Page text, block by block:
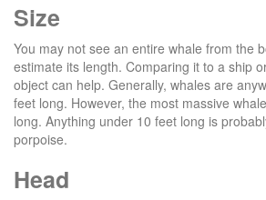
Size
You may not see an entire whale from the
estimate its length. Comparing it to a ship
object can help. Generally, whales are
feet long. However, the most massive
long. Anything under 10 feet long is
porpoise.
Head